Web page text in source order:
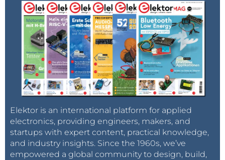
we have a ground, neutral and hot conductor
for our AC systems. If the neutral is open, the
capacitance between the hot and ground
wires form a voltage divider that a Fluke 87
can read, hence the 60VAC on the neutral.
Had the electrician known this, he'd have
figured out the problem. And yes, 150 feet
away from the problem, the neutral was
found to be disconnected.
Reply
Elektor is an international platform for applied
electronics, providing engineers, makers, and
startups with expert content, practical knowledge,
and industry insights. Since the 1960s, we’ve
empowered a global community to design, build,